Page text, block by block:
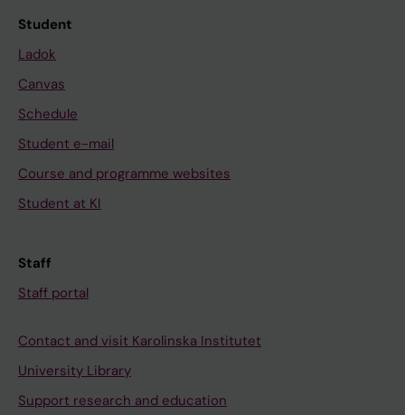
Student
Ladok
Canvas
Schedule
Student e-mail
Course and programme websites
Student at KI
Staff
Staff portal
Contact and visit Karolinska Institutet
University Library
Support research and education